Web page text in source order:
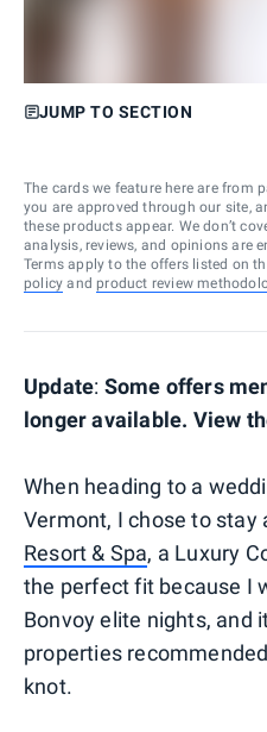
JUMP TO SECTION
The cards we feature here are from
you are approved through our site,
these products appear. We don’t
analysis, reviews, and opinions are
Terms apply to the offers listed on
policy and product review
Update: Some offers
longer available. View
When heading to a
Vermont, I chose to stay
Resort & Spa, a Luxury
the perfect fit because I
Bonvoy elite nights, and
properties
knot.